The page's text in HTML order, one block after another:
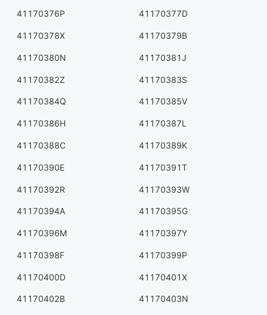
41170376P 41170377D
41170378X 41170379B
41170380N 41170381J
41170382Z 41170383S
41170384Q 41170385V
41170386H 41170387L
41170388C 41170389K
41170390E 41170391T
41170392R 41170393W
41170394A 41170395G
41170396M 41170397Y
41170398F 41170399P
41170400D 41170401X
41170402B 41170403N